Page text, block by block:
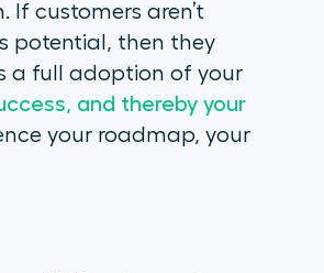
customers aren’t
potential, then they
a full adoption of your
and thereby your
your roadmap, your